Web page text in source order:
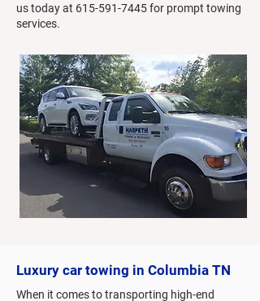
us today at 615-591-7445for prompt towing
services.
Luxury car towing in Columbia TN
When it comes to transporting high-end